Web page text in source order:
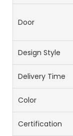
Door
Design Style
Delivery Time
Color
Certification